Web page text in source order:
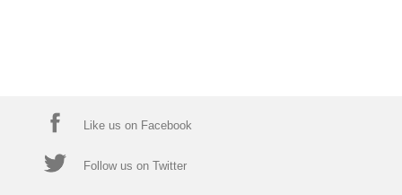
Like us on Facebook
Follow us on Twitter